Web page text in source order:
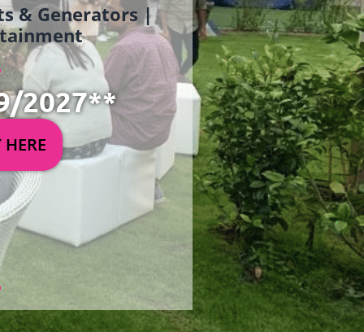
& Generators |
2027**